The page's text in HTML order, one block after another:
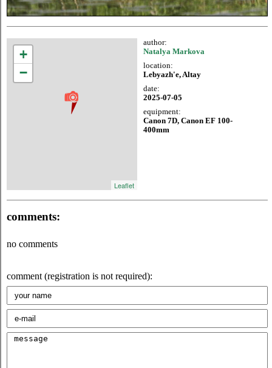
+
−
Leaflet
author:
Natalya Markova
location:
Lebyazh'e, Altay
date:
2025-07-05
equipment:
Canon 7D, Canon EF 100-
400mm
comments:
no comments
comment (registration is not required):